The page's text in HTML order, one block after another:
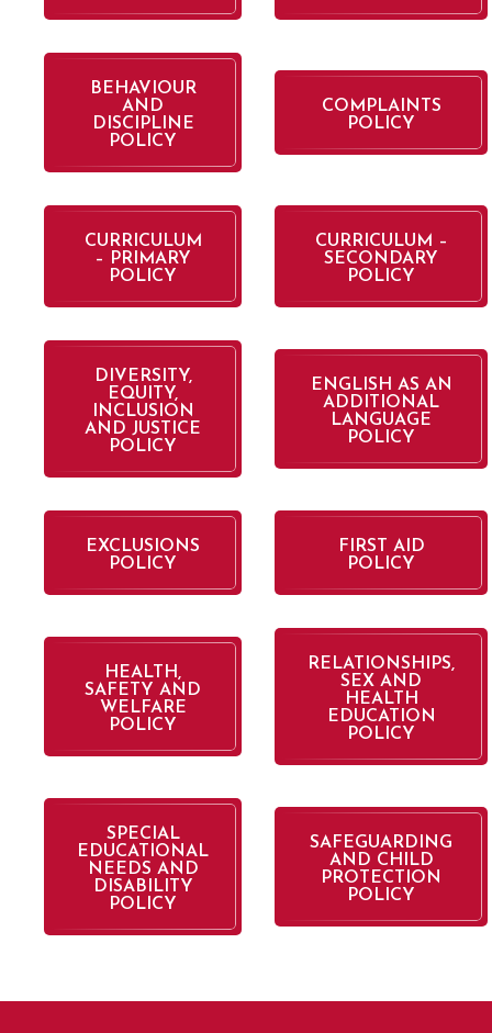
BEHAVIOUR
AND
DISCIPLINE
POLICY
COMPLAINTS
POLICY
CURRICULUM
– PRIMARY
POLICY
CURRICULUM –
SECONDARY
POLICY
DIVERSITY,
EQUITY,
INCLUSION
AND JUSTICE
POLICY
ENGLISH AS AN
ADDITIONAL
LANGUAGE
POLICY
EXCLUSIONS
POLICY
FIRST AID
POLICY
HEALTH,
SAFETY AND
WELFARE
POLICY
RELATIONSHIPS,
SEX AND
HEALTH
EDUCATION
POLICY
SPECIAL
EDUCATIONAL
NEEDS AND
DISABILITY
POLICY
SAFEGUARDING
AND CHILD
PROTECTION
POLICY